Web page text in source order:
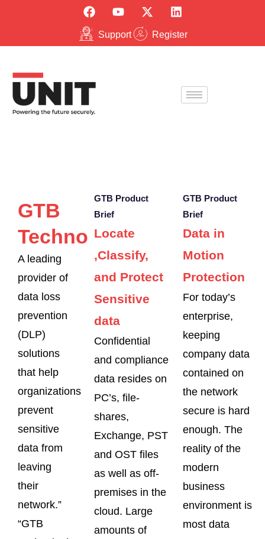
Support Register
GTB
Technologies
A leading
provider of
data loss
prevention
(DLP)
solutions
that help
organizations
prevent
sensitive
data from
leaving
their
network.”
“GTB
GTB Product
Brief
Locate
,Classify,
and Protect
Sensitive
data
Confidential
and compliance
data resides on
PC’s, file-
shares,
Exchange, PST
and OST files
as well as off-
premises in the
cloud. Large
amounts of
GTB Product
Brief
Data in
Motion
Protection
For today’s
enterprise,
keeping
company data
contained on
the network
secure is hard
enough. The
reality of the
modern
business
environment is
most data